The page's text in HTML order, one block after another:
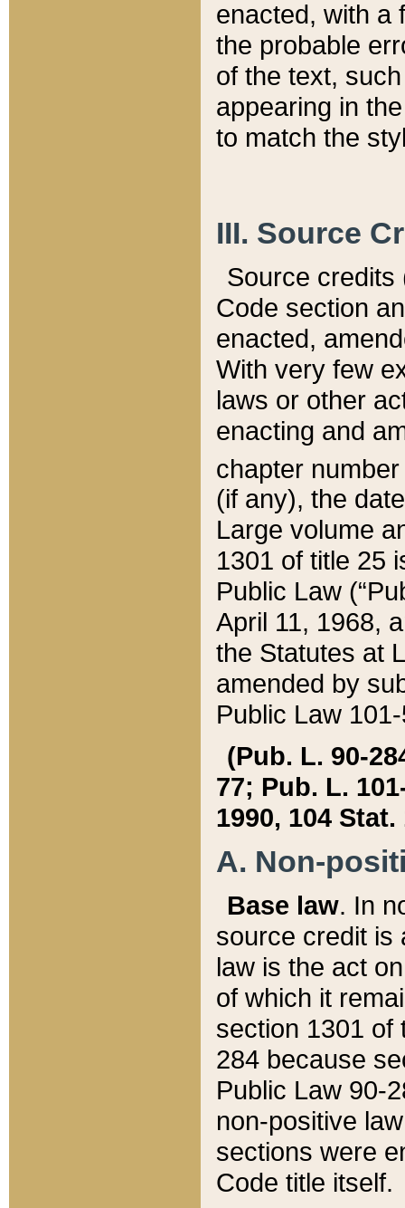
enacted, with a
the probable
of the text,
appearing in
to match the
III. Source
Source credits
Code section
enacted,
With very few
laws or other
enacting and
chapter
(if any), the
Large volume
1301 of title 25
Public Law
April 11, 1968,
the Statutes at
amended by
Public Law
(Pub. L. 90-
77; Pub. L.
1990, 104 Stat.
A. Non-
Base law. In
source credit is
law is the act
of which it
section 1301 of
284 because
Public Law 90-
non-positive
sections were
Code title itself.